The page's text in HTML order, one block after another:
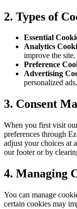
2. Types of
Essential
Analytics
improve the site.
Preference
Advertising
personalized ads.
3. Consent
When you first visit
preferences through
adjust your choices at
our footer or by
4. Managing
You can manage
certain cookies may